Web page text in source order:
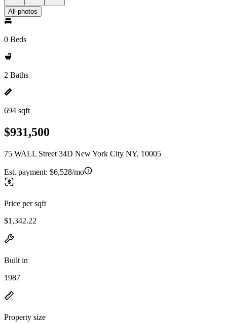
All photos
0 Beds
2 Baths
694 sqft
$931,500
75 WALL Street 34D New York City NY, 10005
Est. payment: $6,528/mo
Price per sqft
$1,342.22
Built in
1987
Property size